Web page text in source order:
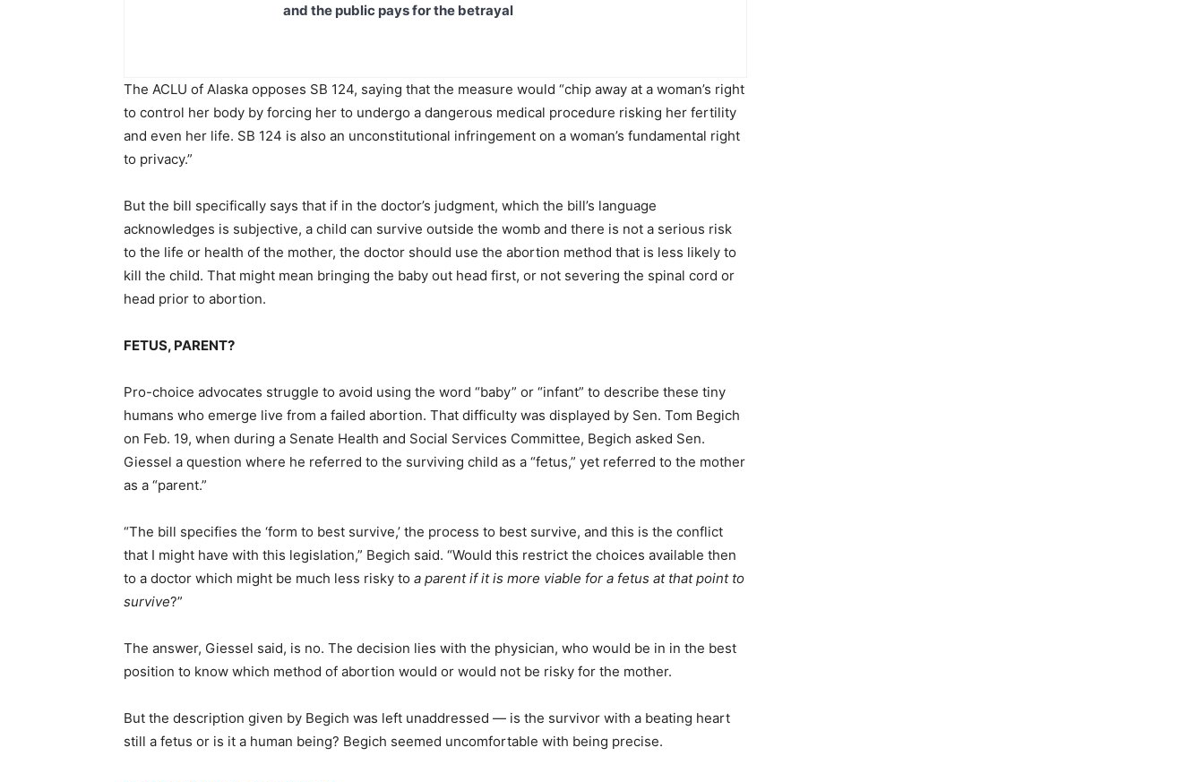
and the public pays for the betrayal
The ACLU of Alaska opposes SB 124, saying that the measure would “chip away at a woman’s right
to control her body by forcing her to undergo a dangerous medical procedure risking her fertility
and even her life. SB 124 is also an unconstitutional infringement on a woman’s fundamental right
to privacy.”
But the bill specifically says that if in the doctor’s judgment, which the bill’s language
acknowledges is subjective, a child can survive outside the womb and there is not a serious risk
to the life or health of the mother, the doctor should use the abortion method that is less likely to
kill the child. That might mean bringing the baby out head first, or not severing the spinal cord or
head prior to abortion.
FETUS, PARENT?
Pro-choice advocates struggle to avoid using the word “baby” or “infant” to describe these tiny
humans who emerge live from a failed abortion. That difficulty was displayed by Sen. Tom Begich
on Feb. 19, when during a Senate Health and Social Services Committee, Begich asked Sen.
Giessel a question where he referred to the surviving child as a “fetus,” yet referred to the mother
as a “parent.”
“The bill specifies the ‘form to best survive,’ the process to best survive, and this is the conflict
that I might have with this legislation,” Begich said. “Would this restrict the choices available then
to a doctor which might be much less risky to a parent if it is more viable for a fetus at that point to
survive?”
The answer, Giessel said, is no. The decision lies with the physician, who would be in in the best
position to know which method of abortion would or would not be risky for the mother.
But the description given by Begich was left unaddressed — is the survivor with a beating heart
still a fetus or is it a human being? Begich seemed uncomfortable with being precise.